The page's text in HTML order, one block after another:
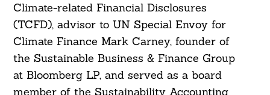
Climate-related Financial Disclosures
(TCFD), advisor to UN Special Envoy for
Climate Finance Mark Carney, founder of
the Sustainable Business & Finance Group
at Bloomberg LP, and served as a board
member of the Sustainability Accounting